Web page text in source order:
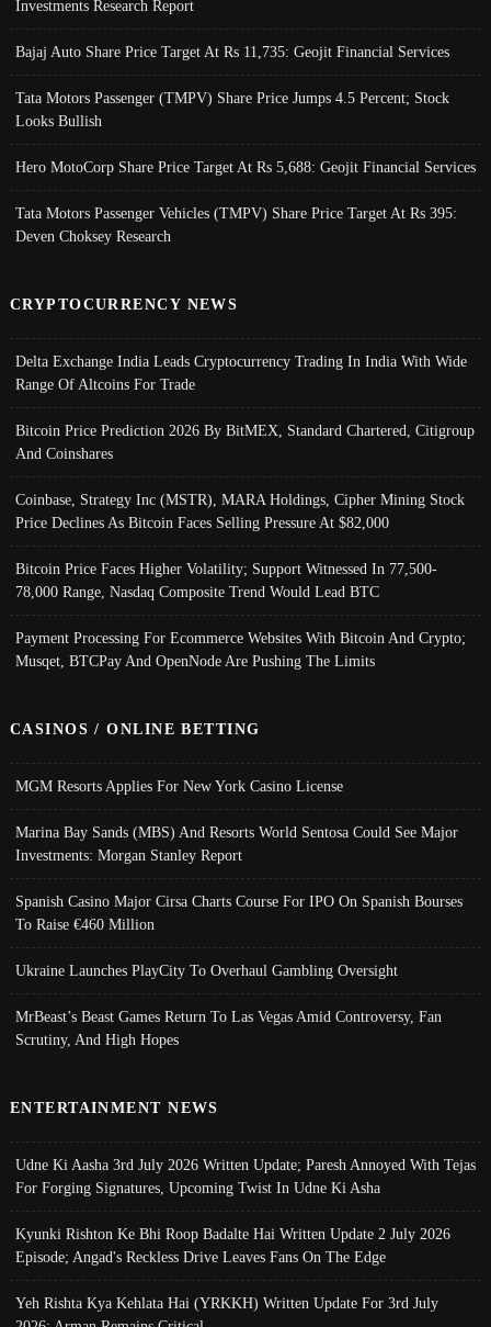
Investments Research Report
Bajaj Auto Share Price Target At Rs 11,735: Geojit Financial Services
Tata Motors Passenger (TMPV) Share Price Jumps 4.5 Percent; Stock
Looks Bullish
Hero MotoCorp Share Price Target At Rs 5,688: Geojit Financial Services
Tata Motors Passenger Vehicles (TMPV) Share Price Target At Rs 395:
Deven Choksey Research
CRYPTOCURRENCY NEWS
Delta Exchange India Leads Cryptocurrency Trading In India With Wide
Range Of Altcoins For Trade
Bitcoin Price Prediction 2026 By BitMEX, Standard Chartered, Citigroup
And Coinshares
Coinbase, Strategy Inc (MSTR), MARA Holdings, Cipher Mining Stock
Price Declines As Bitcoin Faces Selling Pressure At $82,000
Bitcoin Price Faces Higher Volatility; Support Witnessed In 77,500-
78,000 Range, Nasdaq Composite Trend Would Lead BTC
Payment Processing For Ecommerce Websites With Bitcoin And Crypto;
Musqet, BTCPay And OpenNode Are Pushing The Limits
CASINOS / ONLINE BETTING
MGM Resorts Applies For New York Casino License
Marina Bay Sands (MBS) And Resorts World Sentosa Could See Major
Investments: Morgan Stanley Report
Spanish Casino Major Cirsa Charts Course For IPO On Spanish Bourses
To Raise €460 Million
Ukraine Launches PlayCity To Overhaul Gambling Oversight
MrBeast’s Beast Games Return To Las Vegas Amid Controversy, Fan
Scrutiny, And High Hopes
ENTERTAINMENT NEWS
Udne Ki Aasha 3rd July 2026 Written Update; Paresh Annoyed With Tejas
For Forging Signatures, Upcoming Twist In Udne Ki Asha
Kyunki Rishton Ke Bhi Roop Badalte Hai Written Update 2 July 2026
Episode; Angad's Reckless Drive Leaves Fans On The Edge
Yeh Rishta Kya Kehlata Hai (YRKKH) Written Update For 3rd July